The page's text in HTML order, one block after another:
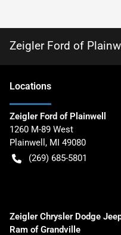
Zeigler Ford of
Locations
Zeigler Ford of Plainwell
1260 M-89 West
Plainwell , MI 49080
(269) 685-5801
Zeigler Chrysler Dodge
Ram of Grandville